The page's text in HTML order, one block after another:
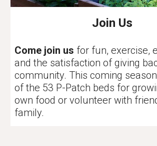
Join Us
Come join us for fun, exercise,
and the satisfaction of giving
community. This coming
of the 53 P-Patch beds for
own food or volunteer with
family.